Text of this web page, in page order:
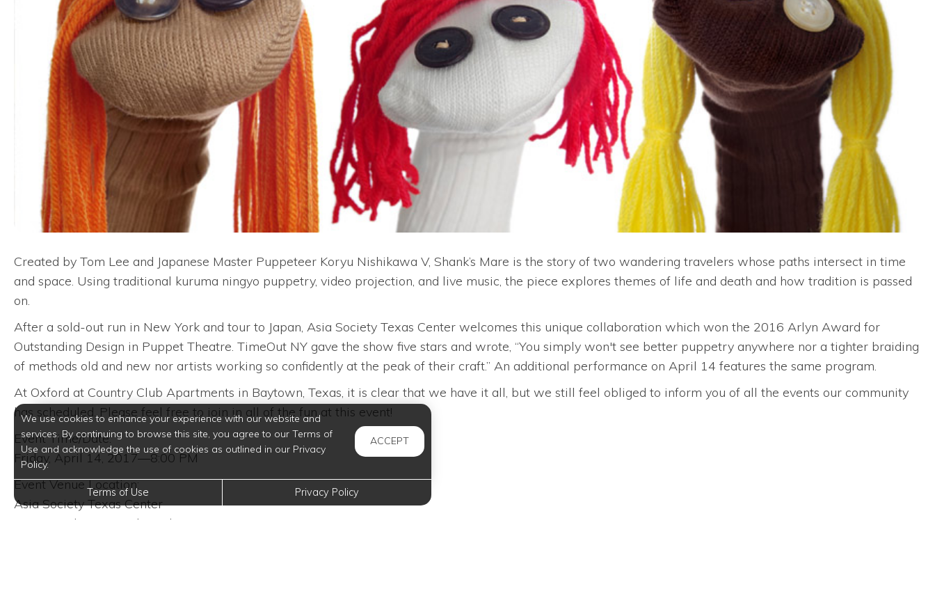
Created by Tom Lee and Japanese Master Puppeteer Koryu Nishikawa V, Shank’s Mare is the story of two wandering travelers whose paths intersect in time
and space. Using traditional kuruma ningyo puppetry, video projection, and live music, the piece explores themes of life and death and how tradition is passed
on.
After a sold-out run in New York and tour to Japan, Asia Society Texas Center welcomes this unique collaboration which won the 2016 Arlyn Award for
Outstanding Design in Puppet Theatre. TimeOut NY gave the show five stars and wrote, “You simply won't see better puppetry anywhere nor a tighter braiding
of methods old and new nor artists working so confidently at the peak of their craft.” An additional performance on April 14 features the same program.
At Oxford at Country Club Apartments in Baytown, Texas, it is clear that we have it all, but we still feel obliged to inform you of all the events our community
has scheduled. Please feel free to join in all of the fun at this event!
Event Time/Date:
Friday, April 14, 2017—8:00 PM
Event Venue Location:
Asia Society Texas Center
1370 Southmore Boulevard
We use cookies to enhance your experience with our website and
services. By continuing to browse this site, you agree to our Terms of
Use and acknowledge the use of cookies as outlined in our Privacy
Policy.
ACCEPT
Terms of Use Privacy Policy